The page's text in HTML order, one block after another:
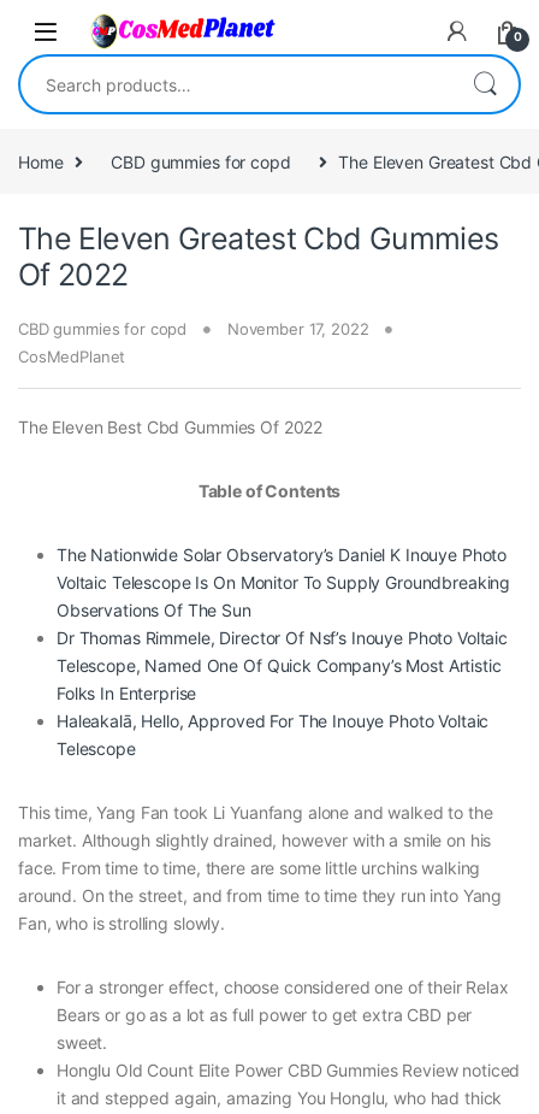
Skip to navigation
Skip to content
0
Search for:
Home CBD gummies for copd The Eleven Greatest Cbd
The Eleven Greatest Cbd Gummies
Of 2022
CBD gummies for copd
November 17, 2022
CosMedPlanet
The Eleven Best Cbd Gummies Of 2022
Table of Contents
The Nationwide Solar Observatory’s Daniel K Inouye Photo
Voltaic Telescope Is On Monitor To Supply Groundbreaking
Observations Of The Sun
Dr Thomas Rimmele, Director Of Nsf’s Inouye Photo Voltaic
Telescope, Named One Of Quick Company’s Most Artistic
Folks In Enterprise
Haleakalā, Hello, Approved For The Inouye Photo Voltaic
Telescope
This time, Yang Fan took Li Yuanfang alone and walked to the
market. Although slightly drained, however with a smile on his
face. From time to time, there are some little urchins walking
around. On the street, and from time to time they run into Yang
Fan, who is strolling slowly.
For a stronger effect, choose considered one of their Relax
Bears or go as a lot as full power to get extra CBD per
sweet.
Honglu Old Count Elite Power CBD Gummies Review noticed
it and stepped again, amazing You Honglu, who had thick